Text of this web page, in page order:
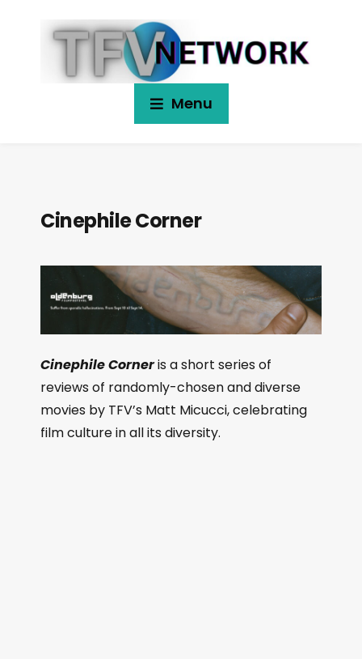
Menu
Cinephile Corner
Cinephile Corneris a short series of
reviews of randomly-chosen and diverse
movies by TFV’s Matt Micucci, celebrating
film culture in all its diversity.